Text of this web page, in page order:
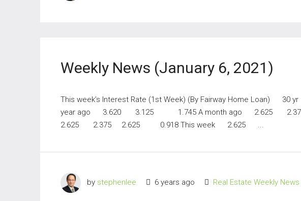
Weekly News (January 6, 2021)
This week’s Interest Rate (1st Week) (By Fairway Home Loan) 30 yr
year ago 3.620 3.125 1.745 A month ago 2.625
2.625 2.375 2.625 0.918 This week 2.625 ...
by stephenlee 6 years ago Real Estate Weekly News